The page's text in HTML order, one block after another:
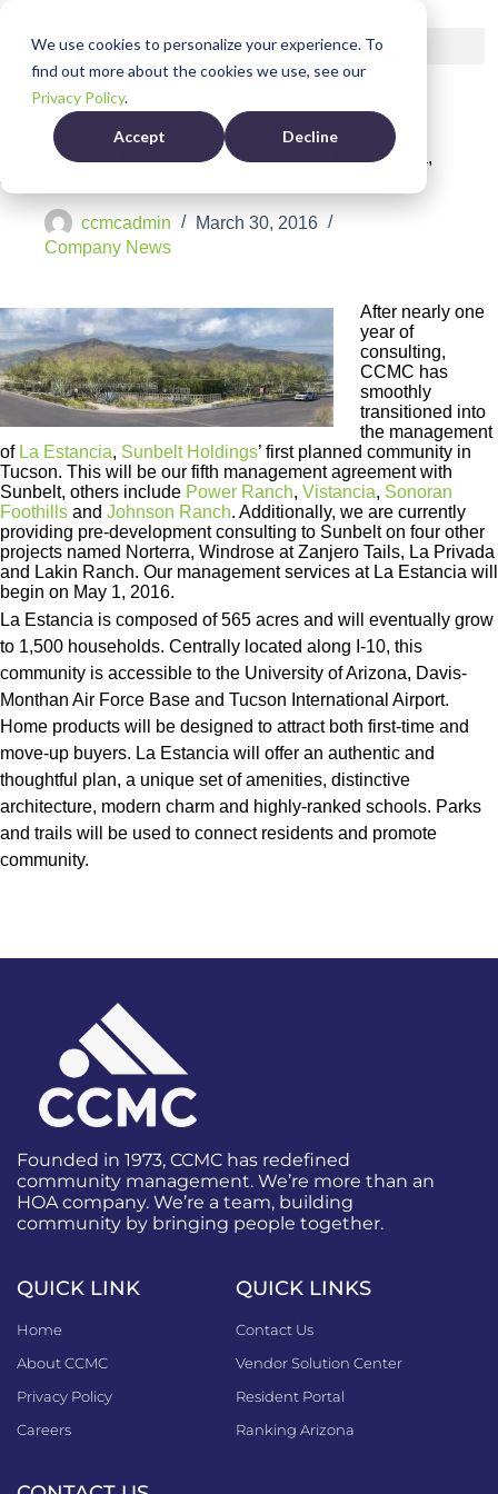
We use cookies to personalize your experience. To
find out more about the cookies we use, see our
Privacy Policy.
Accept
Decline
CCMC Named Management Company for La Estancia,
ccmcadmin
March 30, 2016
Company News
After nearly one
year of
consulting,
CCMC has
smoothly
transitioned into
the management
of La Estancia, Sunbelt Holdings’ first planned community in
Tucson. This will be our fifth management agreement with
Sunbelt, others include Power Ranch, Vistancia, Sonoran
Foothills and Johnson Ranch. Additionally, we are currently
providing pre-development consulting to Sunbelt on four other
projects named Norterra, Windrose at Zanjero Tails, La Privada
and Lakin Ranch. Our management services at La Estancia will
begin on May 1, 2016.
La Estancia is composed of 565 acres and will eventually grow
to 1,500 households. Centrally located along I-10, this
community is accessible to the University of Arizona, Davis-
Monthan Air Force Base and Tucson International Airport.
Home products will be designed to attract both first-time and
move-up buyers. La Estancia will offer an authentic and
thoughtful plan, a unique set of amenities, distinctive
architecture, modern charm and highly-ranked schools. Parks
and trails will be used to connect residents and promote
community.
Founded in 1973, CCMC has redefined
community management. We’re more than an
HOA company. We’re a team, building
community by bringing people together.
QUICK LINK
Home
About CCMC
Privacy Policy
Careers
QUICK LINKS
Contact Us
Vendor Solution Center
Resident Portal
Ranking Arizona